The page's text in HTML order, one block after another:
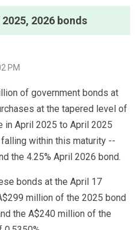
2026 bonds
PM
of government bonds at
at the tapered level of
in April 2025 to April 2025
within this maturity --
the 4.25% April 2026 bond.
bonds at the April 17
million of the 2025 bond
the A$240 million of the